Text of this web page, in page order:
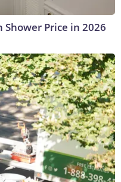
Price in 2026